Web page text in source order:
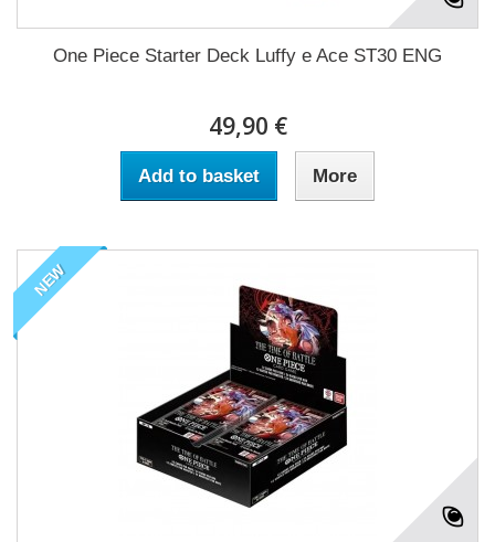
One Piece Starter Deck Luffy e Ace ST30 ENG
49,90 €
Add to basket More
NEW